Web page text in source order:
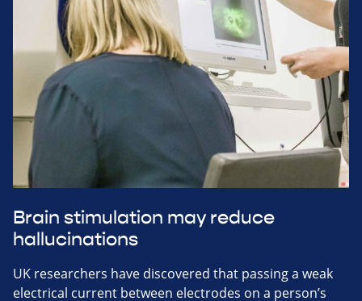
Brain stimulation may reduce
hallucinations
UK researchers have discovered that passing a weak
electrical current between electrodes on a person’s